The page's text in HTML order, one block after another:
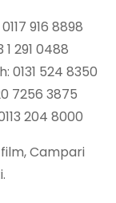
916 8898
291 0488
0131 524 8350
7256 3875
204 8000
Campari